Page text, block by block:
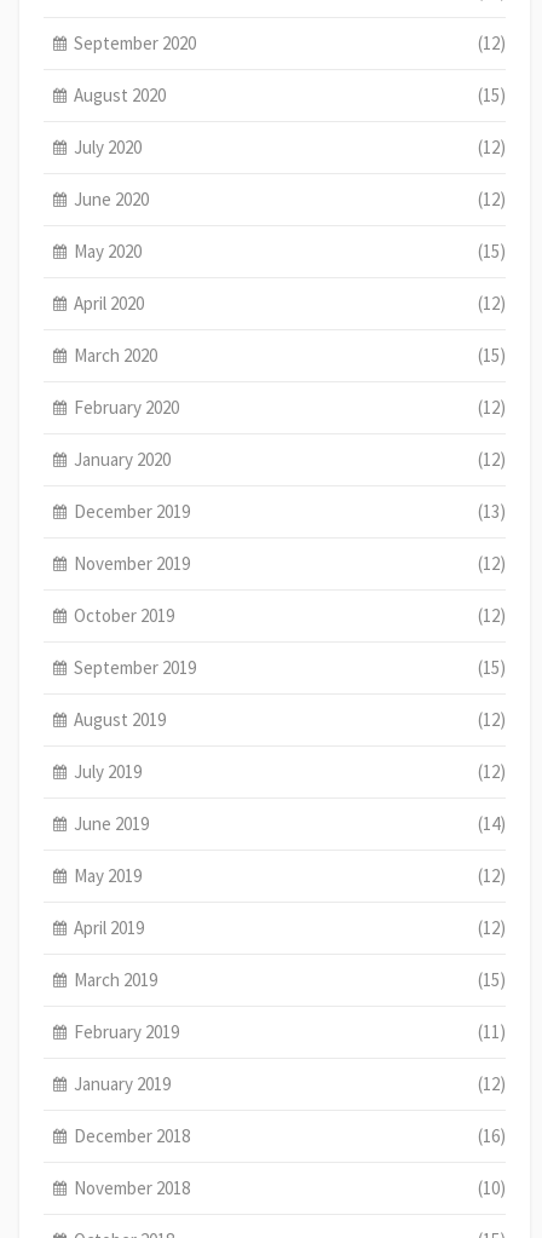
September 2020 (12)
August 2020 (15)
July 2020 (12)
June 2020 (12)
May 2020 (15)
April 2020 (12)
March 2020 (15)
February 2020 (12)
January 2020 (12)
December 2019 (13)
November 2019 (12)
October 2019 (12)
September 2019 (15)
August 2019 (12)
July 2019 (12)
June 2019 (14)
May 2019 (12)
April 2019 (12)
March 2019 (15)
February 2019 (11)
January 2019 (12)
December 2018 (16)
November 2018 (10)